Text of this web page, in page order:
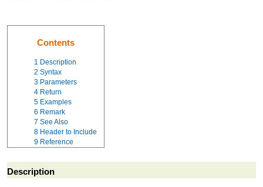
Contents
1 Description
2 Syntax
3 Parameters
4 Return
5 Examples
6 Remark
7 See Also
8 Header to Include
9 Reference
Description